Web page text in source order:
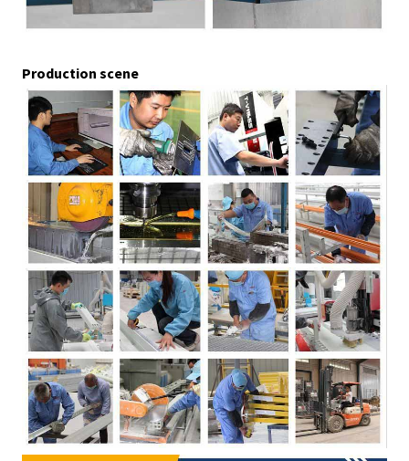
Production scene